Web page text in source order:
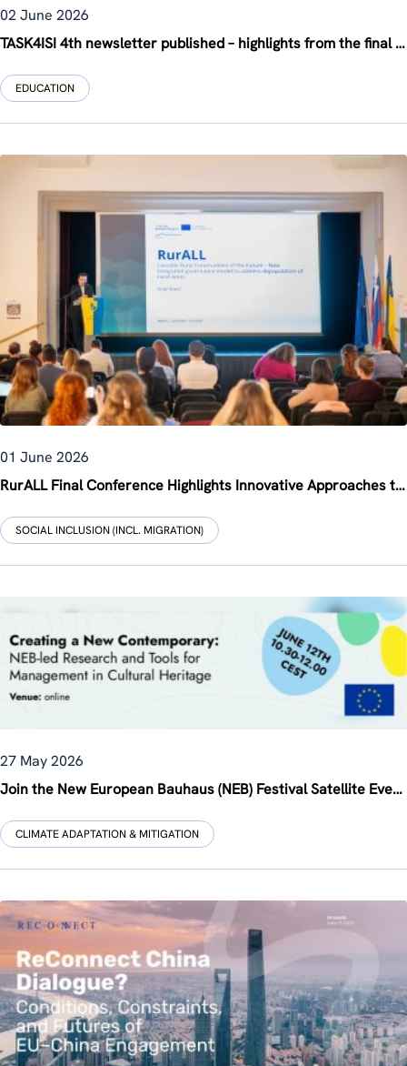
02 June 2026
TASK4ISI 4th newsletter published – highlights from the final project phase
EDUCATION
01 June 2026
RurALL Final Conference Highlights Innovative Approaches to Rural Revitalisation
SOCIAL INCLUSION (INCL. MIGRATION)
27 May 2026
Join the New European Bauhaus (NEB) Festival Satellite Event on 12 June 2026: “Creating a New Contemporary: NEB-led Research and Tools for Management in Cultural Heritage”, co-organised by ZSI within the 3rd INHERIT Multi-Stakeholder Forum
CLIMATE ADAPTATION & MITIGATION